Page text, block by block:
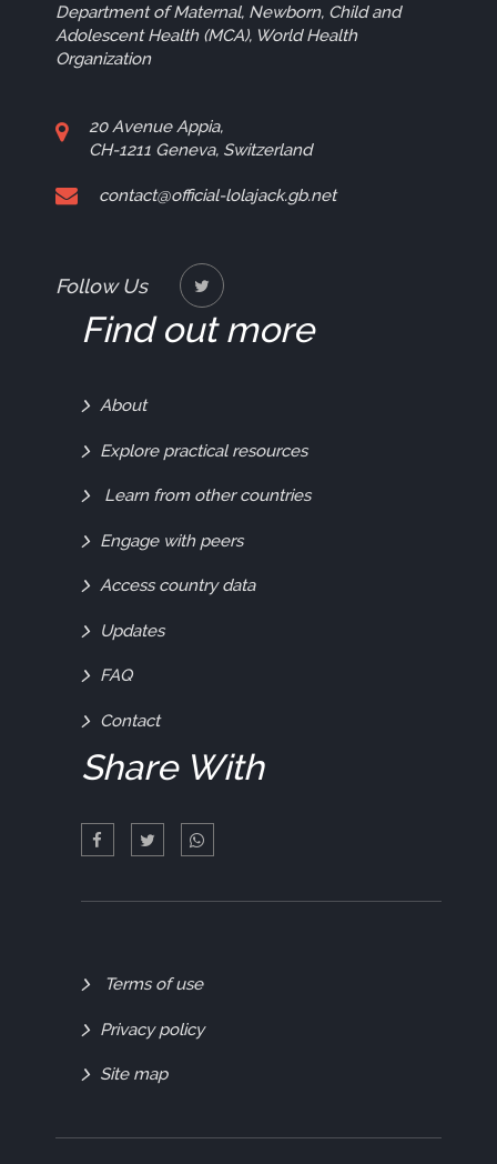
Department of Maternal, Newborn, Child and
Adolescent Health (MCA), World Health
Organization
20 Avenue Appia,
CH-1211 Geneva, Switzerland
contact@official-lolajack.gb.net
Follow Us
Find out more
Find
Out
More
About
Explore practical resources
Learn from other countries
Engage with peers
Access country data
Updates
FAQ
Contact
Share With
Quick
Links
Terms of use
Privacy policy
Site map